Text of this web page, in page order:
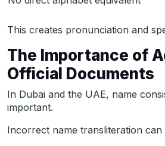
This creates pronunciation and
The Importance of
Official Documents
In Dubai and the UAE, name
important.
Incorrect name transliteration can